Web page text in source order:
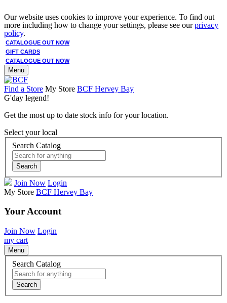
Our website uses cookies to improve your experience. To find out
more including how to change your settings, please see ourprivacy
policy.
CATALOGUE OUT NOW
GIFT CARDS
CATALOGUE OUT NOW
Menu
Find a Store My Store BCF Hervey Bay
G'day legend!
Get the most up to date stock info for your location.
Select your local
Search Catalog
Search
Join Now Login
My Store BCF Hervey Bay
Your Account
Join Now Login
my cart
Menu
Search Catalog
Search